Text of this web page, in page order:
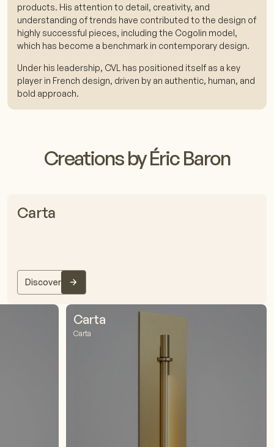
products. His attention to detail, creativity, and
understanding of trends have contributed to the design of
highly successful pieces, including the Cogolin model,
which has become a benchmark in contemporary design.
Under his leadership, CVL has positioned itself as a key
player in French design, driven by an authentic, human, and
bold approach.
Creations by Éric Baron
Carta
Discover
Carta
Carta